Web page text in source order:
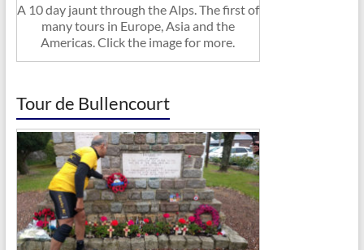
A 10 day jaunt through the Alps. The first of
many tours in Europe, Asia and the
Americas. Click the image for more.
Tour de Bullencourt